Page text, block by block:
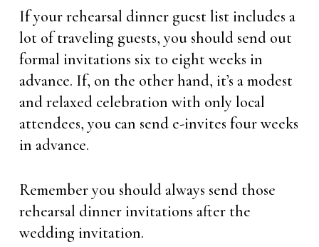
If your rehearsal dinner guest list includes a
lot of traveling guests, you should send out
formal invitations six to eight weeks in
advance. If, on the other hand, it’s a modest
and relaxed celebration with only local
attendees, you can send e-invites four weeks
in advance.
Remember you should always send those
rehearsal dinner invitations after the
wedding invitation.